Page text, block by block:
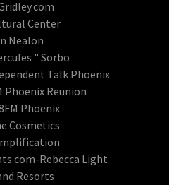
Center
Nealon
" Sorbo
Talk Phoenix
Phoenix Reunion
Phoenix
Cosmetics
Rebecca Light
Resorts